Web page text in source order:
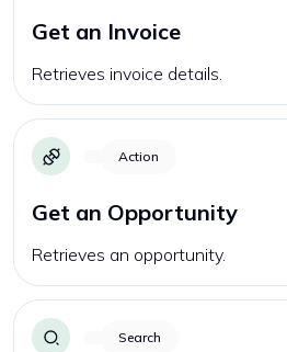
Get an Invoice
Retrieves invoice details.
Action
Get an Opportunity
Retrieves an opportunity.
Search